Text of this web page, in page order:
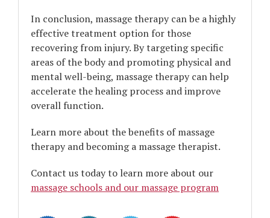
In conclusion, massage therapy can be a highly
effective treatment option for those
recovering from injury. By targeting specific
areas of the body and promoting physical and
mental well-being, massage therapy can help
accelerate the healing process and improve
overall function.
Learn more about the benefits of massage
therapy and becoming a massage therapist.
Contact us today to learn more about our
massage schools and our massage program